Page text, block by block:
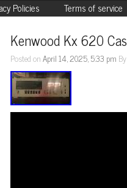
Policies Terms of service
Kenwood Kx 620
Posted onApril 14, 2025, 5:33 pm